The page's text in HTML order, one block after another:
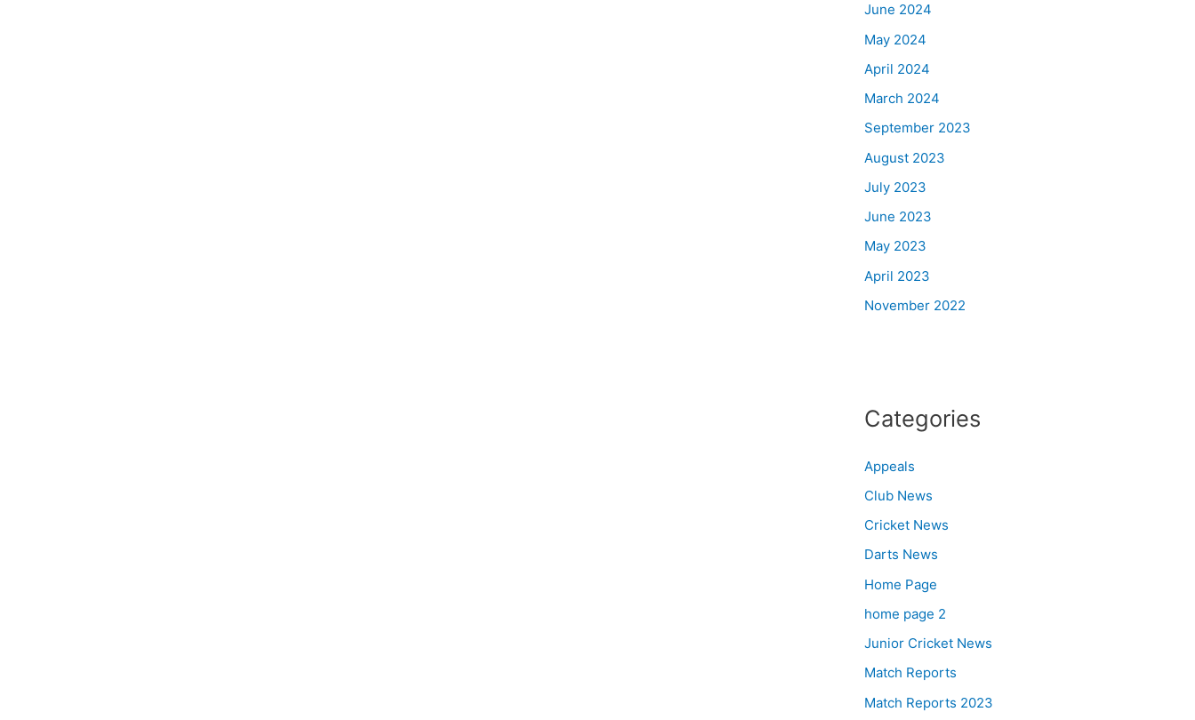
June 2024
May 2024
April 2024
March 2024
September 2023
August 2023
July 2023
June 2023
May 2023
April 2023
November 2022
Categories
Appeals
Club News
Cricket News
Darts News
Home Page
home page 2
Junior Cricket News
Match Reports
Match Reports 2023